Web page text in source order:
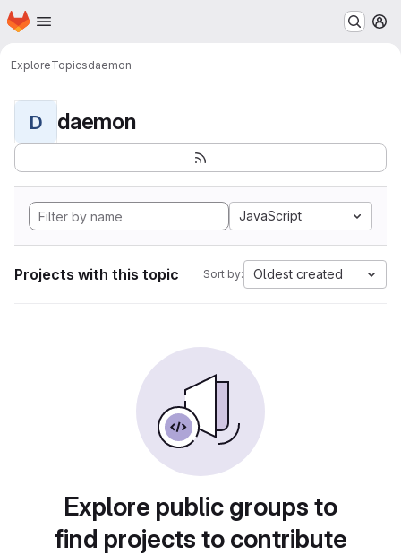
Skip to main content
Homepage
ExploreTopicsdaemon
D daemon
JavaScript
Projects with this topic Sort by: Oldest created
Explore public groups to
find projects to contribute